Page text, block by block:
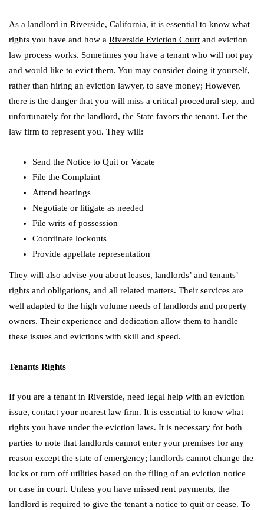
As a landlord in Riverside, California, it is essential to know what
rights you have and how a Riverside Eviction Court and eviction
law process works. Sometimes you have a tenant who will not pay
and would like to evict them. You may consider doing it yourself,
rather than hiring an eviction lawyer, to save money; However,
there is the danger that you will miss a critical procedural step, and
unfortunately for the landlord, the State favors the tenant. Let the
law firm to represent you. They will:
Send the Notice to Quit or Vacate
File the Complaint
Attend hearings
Negotiate or litigate as needed
File writs of possession
Coordinate lockouts
Provide appellate representation
They will also advise you about leases, landlords’ and tenants’
rights and obligations, and all related matters. Their services are
well adapted to the high volume needs of landlords and property
owners. Their experience and dedication allow them to handle
these issues and evictions with skill and speed.
Tenants Rights
If you are a tenant in Riverside, need legal help with an eviction
issue, contact your nearest law firm. It is essential to know what
rights you have under the eviction laws. It is necessary for both
parties to note that landlords cannot enter your premises for any
reason except the state of emergency; landlords cannot change the
locks or turn off utilities based on the filing of an eviction notice
or case in court. Unless you have missed rent payments, the
landlord is required to give the tenant a notice to quit or cease. To